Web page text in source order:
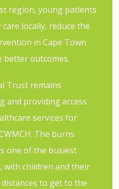
region, young patients
locally, reduce the
in Cape Town
better outcomes.
Trust remains
and providing access
services for
The burns
one of the busiest
with children and their
to get to the